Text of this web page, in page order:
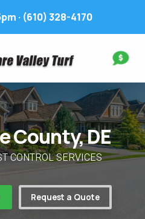
·(610) 328-4170
County, DE
CONTROL SERVICES
Request a Quote
LAST NAME *
PHONE NUMBER *
LAST NAME *
EMAIL ADDRESS *